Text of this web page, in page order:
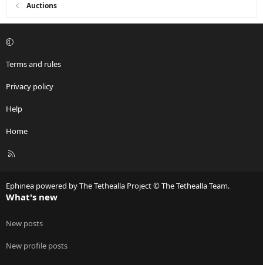
Auctions
Terms and rules
Privacy policy
Help
Home
R
Ephinea powered by The Tethealla Project © The Tethealla Team.
What's new
New posts
New profile posts